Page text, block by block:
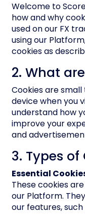
Welcome to
how and why
used on our FX
using our
cookies as
2. What
Cookies are
device when you
understand how
improve your
and
3. Types of
Essential
These cookies
our Platform.
our features,